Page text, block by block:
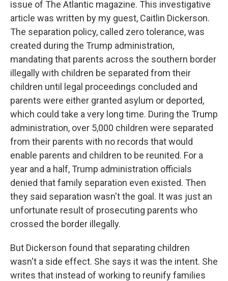
issue of The Atlantic magazine. This investigative
article was written by my guest, Caitlin Dickerson.
The separation policy, called zero tolerance, was
created during the Trump administration,
mandating that parents across the southern border
illegally with children be separated from their
children until legal proceedings concluded and
parents were either granted asylum or deported,
which could take a very long time. During the Trump
administration, over 5,000 children were separated
from their parents with no records that would
enable parents and children to be reunited. For a
year and a half, Trump administration officials
denied that family separation even existed. Then
they said separation wasn't the goal. It was just an
unfortunate result of prosecuting parents who
crossed the border illegally.
But Dickerson found that separating children
wasn't a side effect. She says it was the intent. She
writes that instead of working to reunify families